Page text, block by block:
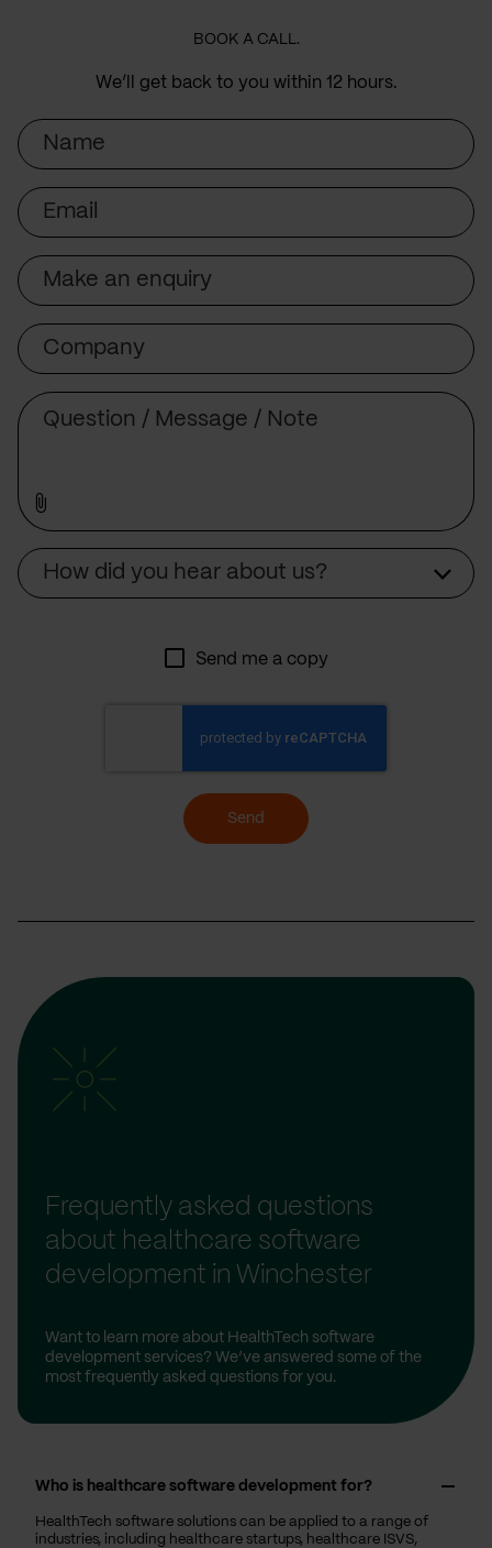
BOOK A CALL.
We’ll get back to you within 12 hours.
Name
Email
Subject
Company
How did you hear about us?
Send me a copy
Send
Frequently asked questions
about healthcare software
development in Winchester
Want to learn more about HealthTech software
development services? We’ve answered some of the
most frequently asked questions for you.
Who is healthcare software development for?
HealthTech software solutions can be applied to a range of
industries, including healthcare startups, healthcare ISVS,